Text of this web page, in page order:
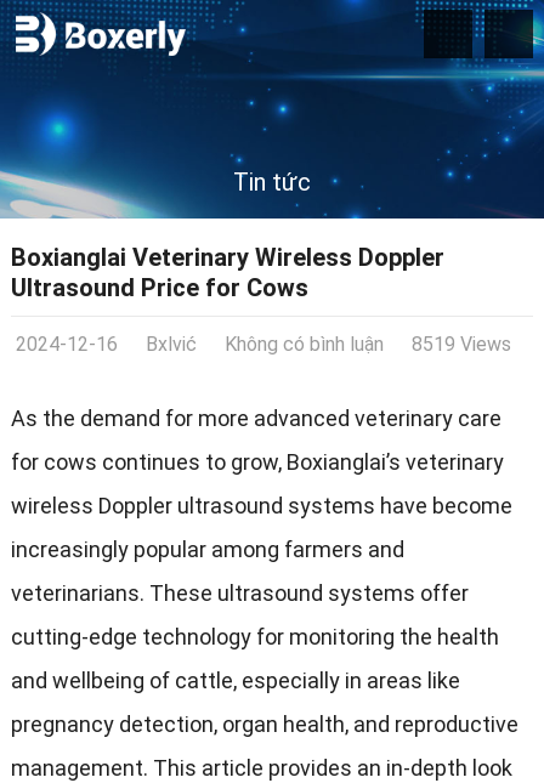
Tin tức
Boxianglai Veterinary Wireless Doppler
Ultrasound Price for Cows
2024-12-16 Bxlvić Không có bình luận 8519 Views
As the demand for more advanced veterinary care
for cows continues to grow, Boxianglai’s veterinary
wireless Doppler ultrasound systems have become
increasingly popular among farmers and
veterinarians. These ultrasound systems offer
cutting-edge technology for monitoring the health
and wellbeing of cattle, especially in areas like
pregnancy detection, organ health, and reproductive
management. This article provides an in-depth look